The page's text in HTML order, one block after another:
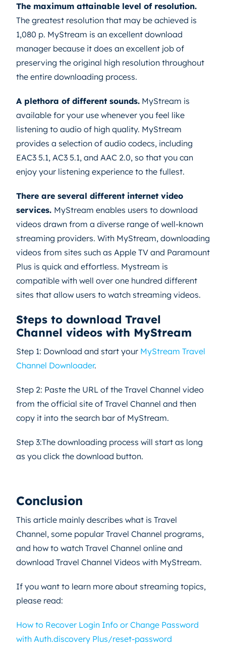
The maximum attainable level of resolution.
The greatest resolution that may be achieved is
1,080 p. MyStream is an excellent download
manager because it does an excellent job of
preserving the original high resolution throughout
the entire downloading process.
A plethora of different sounds. MyStream is
available for your use whenever you feel like
listening to audio of high quality. MyStream
provides a selection of audio codecs, including
EAC3 5.1, AC3 5.1, and AAC 2.0, so that you can
enjoy your listening experience to the fullest.
There are several different internet video
services. MyStream enables users to download
videos drawn from a diverse range of well-known
streaming providers. With MyStream, downloading
videos from sites such as Apple TV and Paramount
Plus is quick and effortless. Mystream is
compatible with well over one hundred different
sites that allow users to watch streaming videos.
Steps to download Travel
Channel videos with MyStream
Step 1: Download and start your MyStream Travel
Channel Downloader.
Step 2: Paste the URL of the Travel Channel video
from the official site of Travel Channel and then
copy it into the search bar of MyStream.
Step 3:The downloading process will start as long
as you click the download button.
Conclusion
This article mainly describes what is Travel
Channel, some popular Travel Channel programs,
and how to watch Travel Channel online and
download Travel Channel Videos with MyStream.
If you want to learn more about streaming topics,
please read:
How to Recover Login Info or Change Password
with Auth.discovery Plus/reset-password